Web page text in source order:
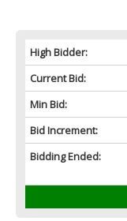
High Bidder:
Current Bid:
Min Bid:
Bid Increment:
Bidding Ended: